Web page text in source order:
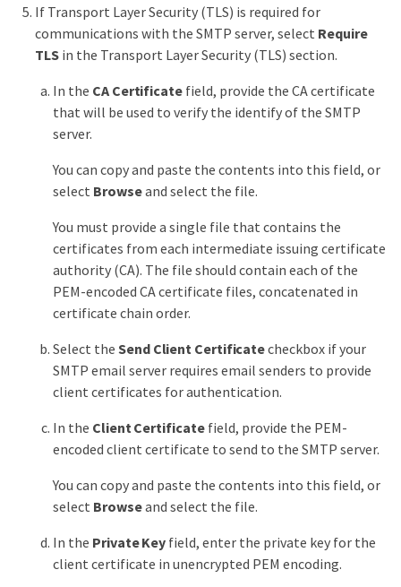
If Transport Layer Security (TLS) is required for
communications with the SMTP server, select Require
TLSin the Transport Layer Security (TLS) section.
In the CA Certificatefield, provide the CA certificate
that will be used to verify the identify of the SMTP
server.
You can copy and paste the contents into this field, or
select Browseand select the file.
You must provide a single file that contains the
certificates from each intermediate issuing certificate
authority (CA). The file should contain each of the
PEM-encoded CA certificate files, concatenated in
certificate chain order.
Select the Send Client Certificatecheckbox if your
SMTP email server requires email senders to provide
client certificates for authentication.
In the Client Certificatefield, provide the PEM-
encoded client certificate to send to the SMTP server.
You can copy and paste the contents into this field, or
select Browseand select the file.
In the Private Key field, enter the private key for the
client certificate in unencrypted PEM encoding.